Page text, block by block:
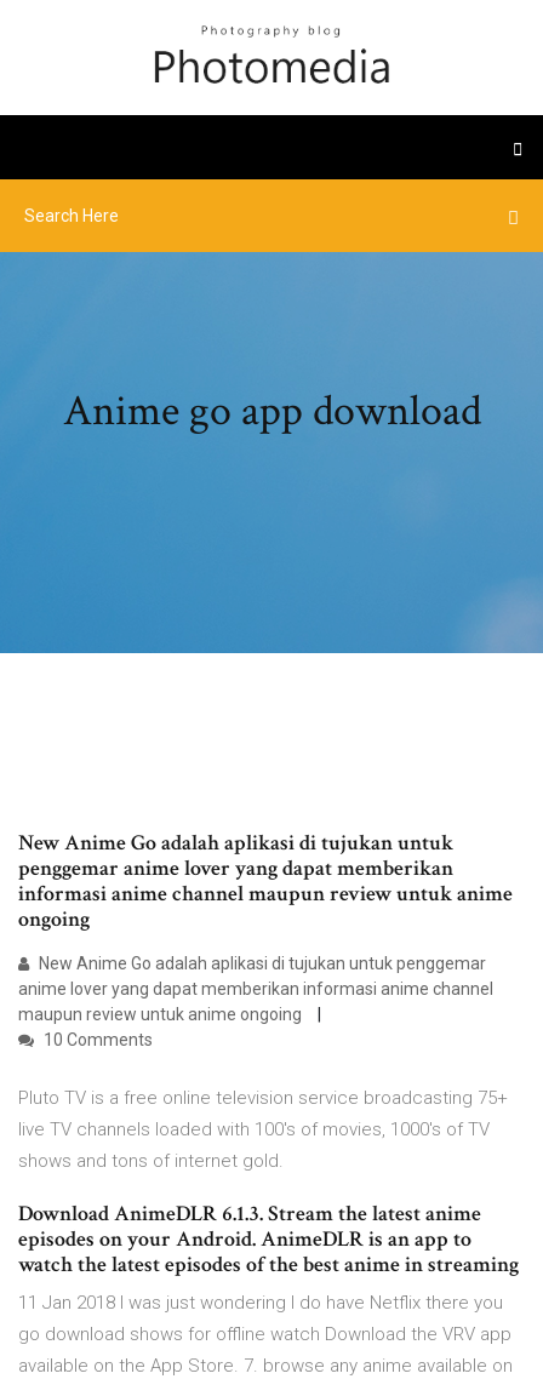
Anime go app download
New Anime Go adalah aplikasi di tujukan untuk
penggemar anime lover yang dapat memberikan
informasi anime channel maupun review untuk anime
ongoing
New Anime Go adalah aplikasi di tujukan untuk penggemar
anime lover yang dapat memberikan informasi anime channel
maupun review untuk anime ongoing
10 Comments
Pluto TV is a free online television service broadcasting 75+
live TV channels loaded with 100's of movies, 1000's of TV
shows and tons of internet gold.
Download AnimeDLR 6.1.3. Stream the latest anime
episodes on your Android. AnimeDLR is an app to
watch the latest episodes of the best anime in streaming
11 Jan 2018 I was just wondering I do have Netflix there you
go download shows for offline watch Download the VRV app
available on the App Store. 7. browse any anime available on